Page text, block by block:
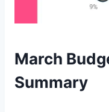
March
Summary